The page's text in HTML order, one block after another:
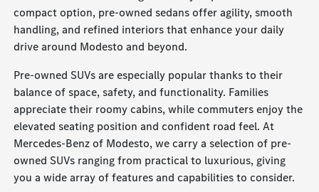
compact option, pre-owned sedans offer agility, smooth
handling, and refined interiors that enhance your daily
drive around Modesto and beyond.
Pre-owned SUVs are especially popular thanks to their
balance of space, safety, and functionality. Families
appreciate their roomy cabins, while commuters enjoy the
elevated seating position and confident road feel. At
Mercedes-Benz of Modesto, we carry a selection of pre-
owned SUVs ranging from practical to luxurious, giving
you a wide array of features and capabilities to consider.